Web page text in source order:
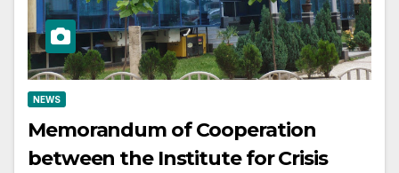
NEWS
Memorandum of Cooperation
between the Institute for Crisis